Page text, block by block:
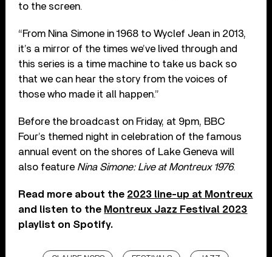
to the screen.
“From Nina Simone in 1968 to Wyclef Jean in 2013,
it’s a mirror of the times we’ve lived through and
this series is a time machine to take us back so
that we can hear the story from the voices of
those who made it all happen.”
Before the broadcast on Friday, at 9pm, BBC
Four’s themed night in celebration of the famous
annual event on the shores of Lake Geneva will
also feature Nina Simone: Live at Montreux 1976.
Read more about the 2023 line-up at Montreux
and listen to the Montreux Jazz Festival 2023
playlist on Spotify.